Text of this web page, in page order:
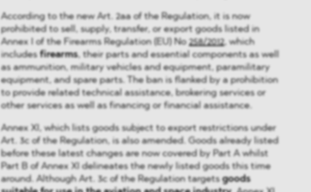
According to the new Art. 2aa of the Regulation, it is now
prohibited to sell, supply, transfer, or export goods listed in
Annex I of the Firearms Regulation (EU) No258/2012, which
includesfirearms, their parts and essential components as well
as ammunition, military vehicles and equipment, paramilitary
equipment, and spare parts. The ban is flanked by a prohibition
to provide related technical assistance, brokering services or
other services as well as financing or financial assistance.
Annex XI, which lists goods subject to export restrictions under
Art. 3c of the Regulation, is also amended. Goods already listed
before these latest changes are now covered by Part A whilst
Part B of Annex XI delineates the newly listed goods this time
around. Although Art. 3c of the Regulation targetsgoods